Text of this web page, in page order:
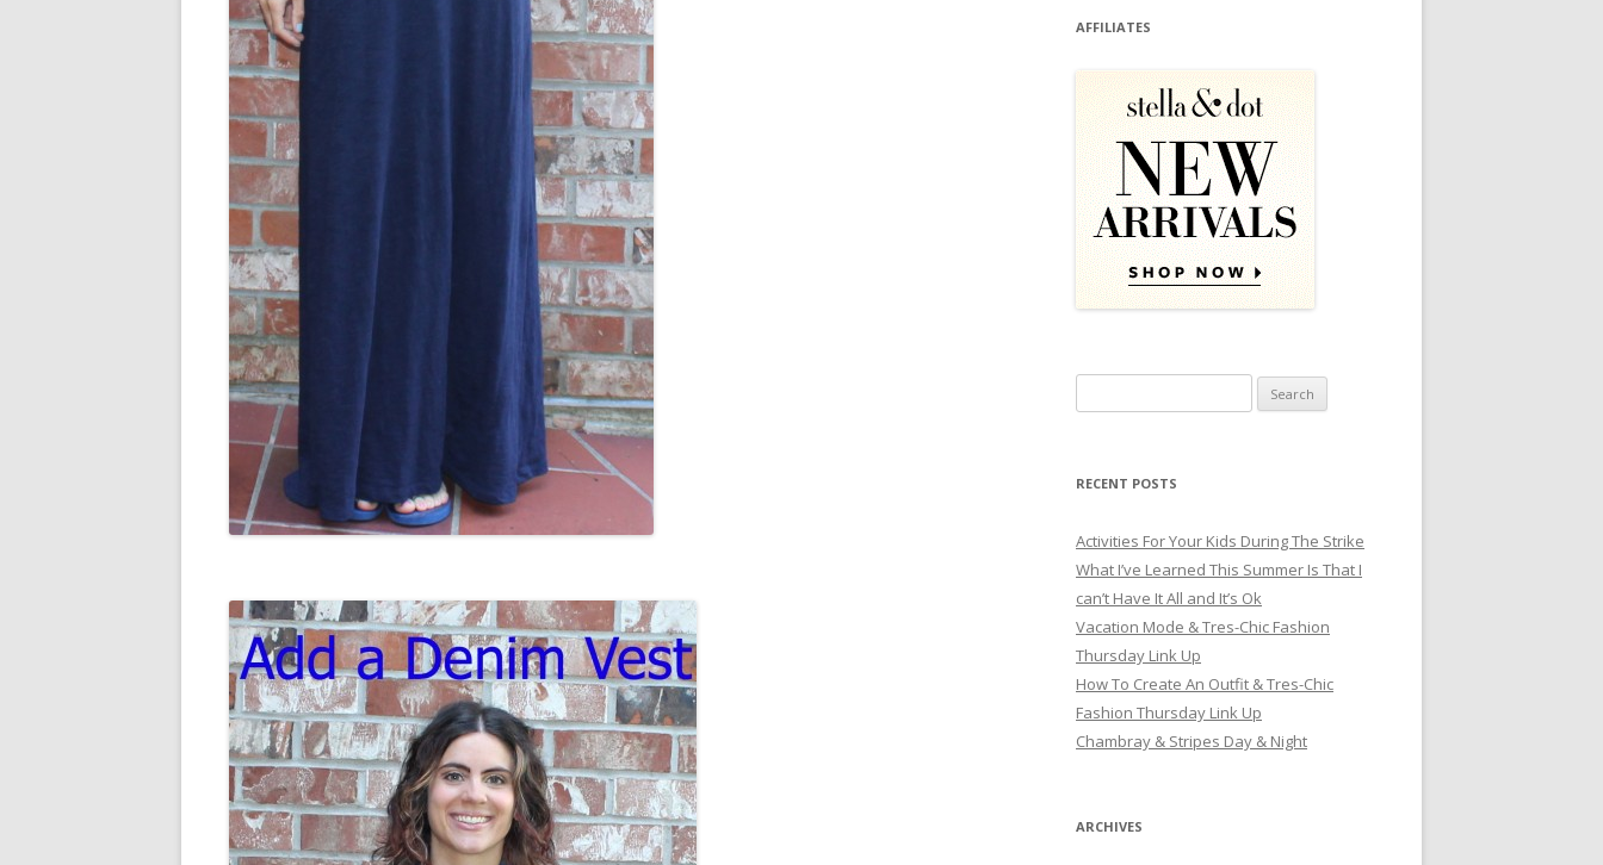
AFFILIATES
RECENT POSTS
Activities For Your Kids During The Strike
What I’ve Learned This Summer Is That I
can’t Have It All and It’s Ok
Vacation Mode & Tres-Chic Fashion
Thursday Link Up
How To Create An Outfit & Tres-Chic
Fashion Thursday Link Up
Chambray & Stripes Day & Night
ARCHIVES